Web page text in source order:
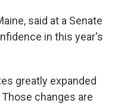
said at a Senate
in this year's
greatly expanded
changes are